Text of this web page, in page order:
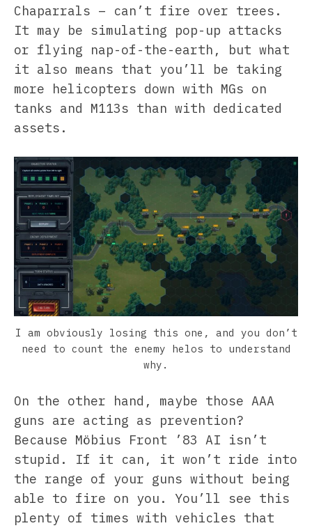
Chaparrals – can’t fire over trees.
It may be simulating pop-up attacks
or flying nap-of-the-earth, but what
it also means that you’ll be taking
more helicopters down with MGs on
tanks and M113s than with dedicated
assets.
I am obviously losing this one, and you don’t
need to count the enemy helos to understand
why.
On the other hand, maybe those AAA
guns are acting as prevention?
Because Möbius Front ’83 AI isn’t
stupid. If it can, it won’t ride into
the range of your guns without being
able to fire on you. You’ll see this
plenty of times with vehicles that